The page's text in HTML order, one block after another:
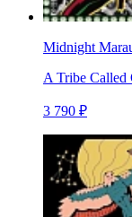
Midnight
A Tribe Called
3 790 ₽